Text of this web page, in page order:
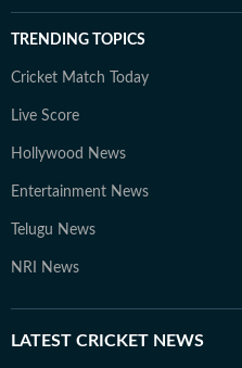
TRENDING TOPICS
Cricket Match Today
Live Score
Hollywood News
Entertainment News
Telugu News
NRI News
LATEST CRICKET NEWS